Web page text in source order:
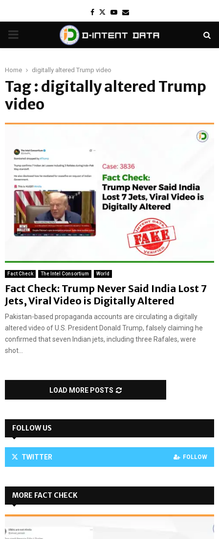
Facebook
TwitterYoutube
Email
PRIMARY
Home digitally altered Trump video
Tag : digitally altered Trump
video
Fact Check The Intel Consortium World
Fact Check: Trump Never Said India Lost 7
Jets, Viral Video is Digitally Altered
Pakistan-based propaganda accounts are circulating a digitally
altered video of U.S. President Donald Trump, falsely claiming he
confirmed that seven Indian jets, including three Rafales, were
shot...
LOAD MORE POSTS
FOLLOW US
TWITTER FOLLOW
MORE FACT CHECK